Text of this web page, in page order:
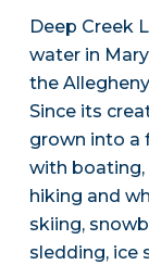
Deep Creek
water in
the
Since its
grown into a
with boating,
hiking and
skiing,
sledding, ice